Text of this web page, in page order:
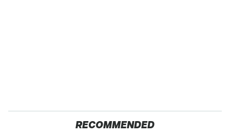
RECOMMENDED